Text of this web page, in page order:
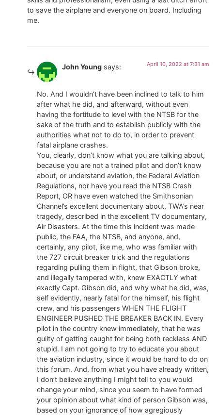
to save the airplane and everyone on board. Including
me.
John Young says: April 10, 2022 at 7:31 am
No. And I wouldn’t have been inclined to talk to him
after what he did, and afterward, without even
having the fortitude to level with the NTSB for the
sake of the truth and to establish publicly with the
authorities what not to do to, in order to prevent
fatal airplane crashes.
You, clearly, don’t know what you are talking about,
because you are not a trained pilot and don’t know
about, or understand aviation, the Federal Aviation
Regulations, nor have you read the NTSB Crash
Report, OR have even watched the Smithsonian
Channel’s excellent documentary about, TWA’s near
tragedy, described in the excellent TV documentary,
Air Disasters. At the time this incident was made
public, the FAA, the NTSB, and anyone, and,
certainly, any pilot, like me, who was familiar with
the 727 circuit breaker trick and the regulations
regarding pulling them in flight, that Gibson broke,
and illegally tampered with, knew EXACTLY what
exactly Capt. Gibson did, and why what he did, was,
self evidently, nearly fatal for the himself, his flight
crew, and his passengers WHEN THE FLIGHT
ENGINEER PUSHED THE BREAKER BACK IN. Every
pilot in the country knew immediately, that he was
guilty of getting caught for being both reckless AND
stupid. I am not going to try to educate you about
the aviation industry, since it would be hard to do on
this forum. And, from what you have already written,
I don’t believe anything I might tell to you would
change your mind, since you seem to have formed
your opinion about what kind of person Gibson was,
based on your ignorance of how agregiously